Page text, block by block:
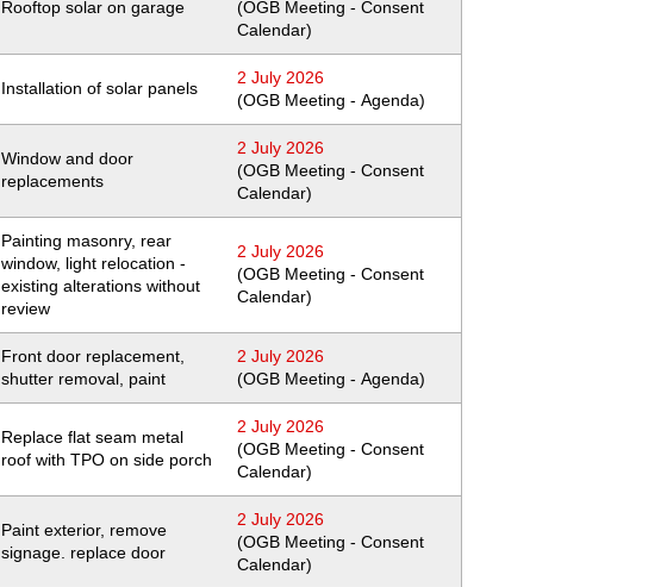
Rooftop solar on garage
(OGB Meeting - Consent
Calendar)
Installation of solar panels
2 July 2026
(OGB Meeting - Agenda)
Window and door
replacements
2 July 2026
(OGB Meeting - Consent
Calendar)
Painting masonry, rear
window, light relocation -
existing alterations without
review
2 July 2026
(OGB Meeting - Consent
Calendar)
Front door replacement,
shutter removal, paint
2 July 2026
(OGB Meeting - Agenda)
Replace flat seam metal
roof with TPO on side porch
2 July 2026
(OGB Meeting - Consent
Calendar)
Paint exterior, remove
signage. replace door
2 July 2026
(OGB Meeting - Consent
Calendar)